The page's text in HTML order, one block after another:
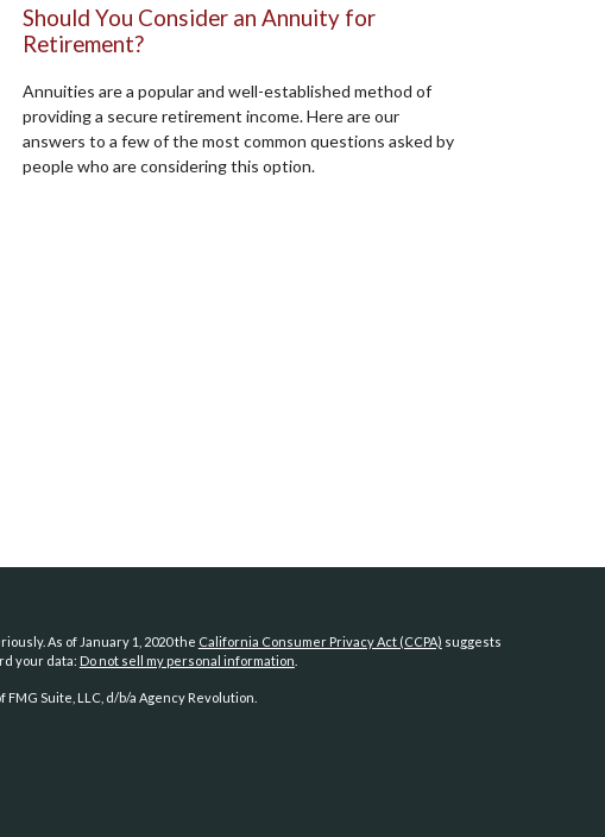
Should You Consider an Annuity for
Retirement?
Annuities are a popular and well-established method of
providing a secure retirement income. Here are our
answers to a few of the most common questions asked by
people who are considering this option.
As of January 1, 2020 the California Consumer Privacy Act (CCPA) suggests
your data: Do not sell my personal information
Suite, LLC, d/b/a Agency Revolution.